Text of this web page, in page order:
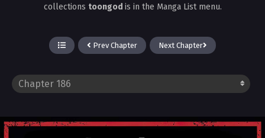
collections toongod is in the Manga List menu.
Prev Chapter Next Chapter